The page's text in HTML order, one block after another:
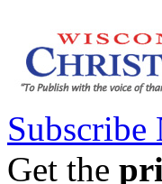
Subscribe
Get the